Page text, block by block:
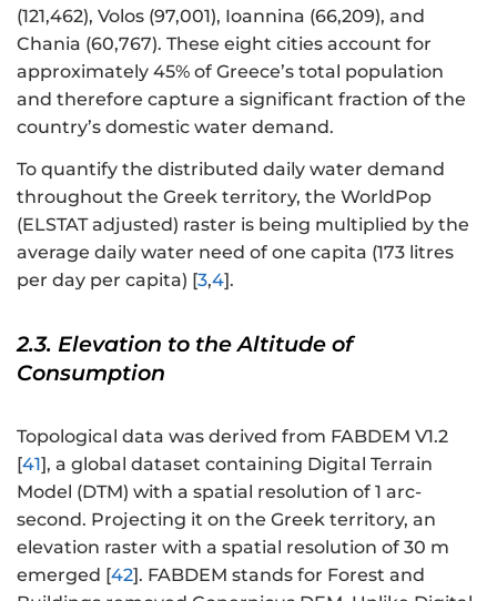
(121,462), Volos (97,001), Ioannina (66,209), and
Chania (60,767). These eight cities account for
approximately 45% of Greece’s total population
and therefore capture a significant fraction of the
country’s domestic water demand.
To quantify the distributed daily water demand
throughout the Greek territory, the WorldPop
(ELSTAT adjusted) raster is being multiplied by the
average daily water need of one capita (173 litres
per day per capita) [3,4].
2.3. Elevation to the Altitude of
Consumption
Topological data was derived from FABDEM V1.2
[41], a global dataset containing Digital Terrain
Model (DTM) with a spatial resolution of 1 arc-
second. Projecting it on the Greek territory, an
elevation raster with a spatial resolution of 30 m
emerged [42]. FABDEM stands for Forest and